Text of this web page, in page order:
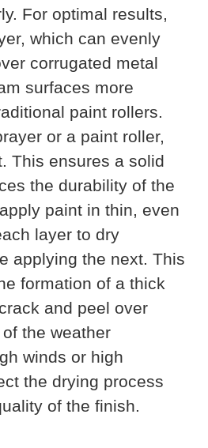
For optimal results,
which can evenly
corrugated metal
surfaces more
paint rollers.
or a paint roller,
This ensures a solid
the durability of the
paint in thin, even
layer to dry
applying the next. This
formation of a thick
and peel over
the weather
winds or high
the drying process
of the finish.